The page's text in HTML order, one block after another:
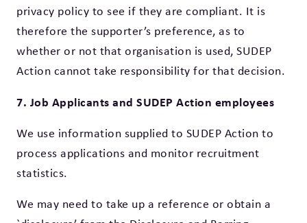
privacy policy to see if they are compliant. It is
therefore the supporter’s preference, as to
whether or not that organisation is used, SUDEP
Action cannot take responsibility for that decision.
7. Job Applicants and SUDEP Action employees
We use information supplied to SUDEP Action to
process applications and monitor recruitment
statistics.
We may need to take up a reference or obtain a